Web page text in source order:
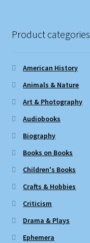
Product categories
American History
Animals & Nature
Art & Photography
Audiobooks
Biography
Books on Books
Children's Books
Crafts & Hobbies
Criticism
Drama & Plays
Ephemera